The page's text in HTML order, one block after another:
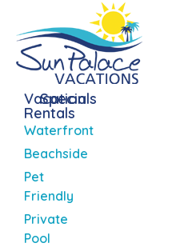
Vacation
Rentals
Waterfront
Beachside
Pet
Friendly
Private
Pool
Specials